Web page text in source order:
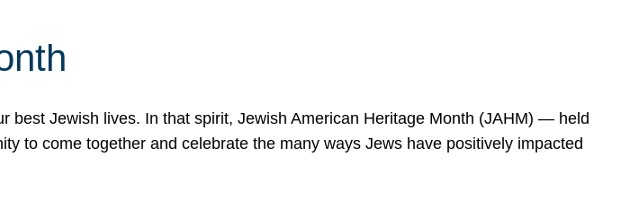
best Jewish lives. In that spirit, Jewish American Heritage Month (JAHM) — held
to come together and celebrate the many ways Jews have positively impacted